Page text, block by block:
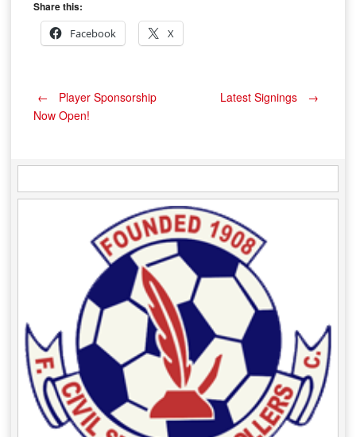
Share this:
Facebook
X
Post
←
Player Sponsorship
Now Open!
Latest Signings →